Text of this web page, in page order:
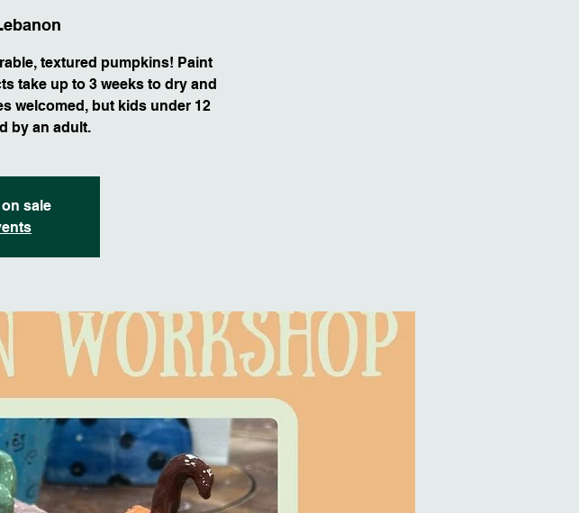
textured pumpkins! Paint
take up to 3 weeks to dry and
welcomed, but kids under 12
by an adult.
sale